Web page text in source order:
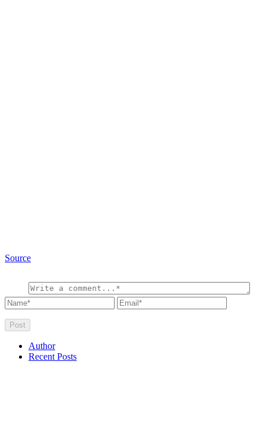
Source
Author
Recent Posts